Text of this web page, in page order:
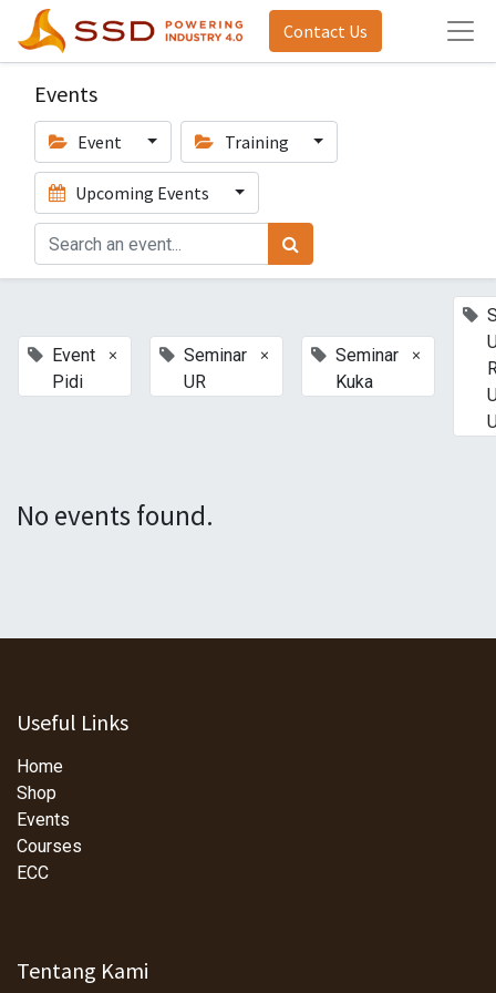
Contact Us
Events
Event Training
Upcoming Events
Event
Pidi
×
Seminar
UR
×
Seminar
Kuka
×
No events found.
Useful Links
Home
Shop
Events
Courses
ECC
Tentang Kami